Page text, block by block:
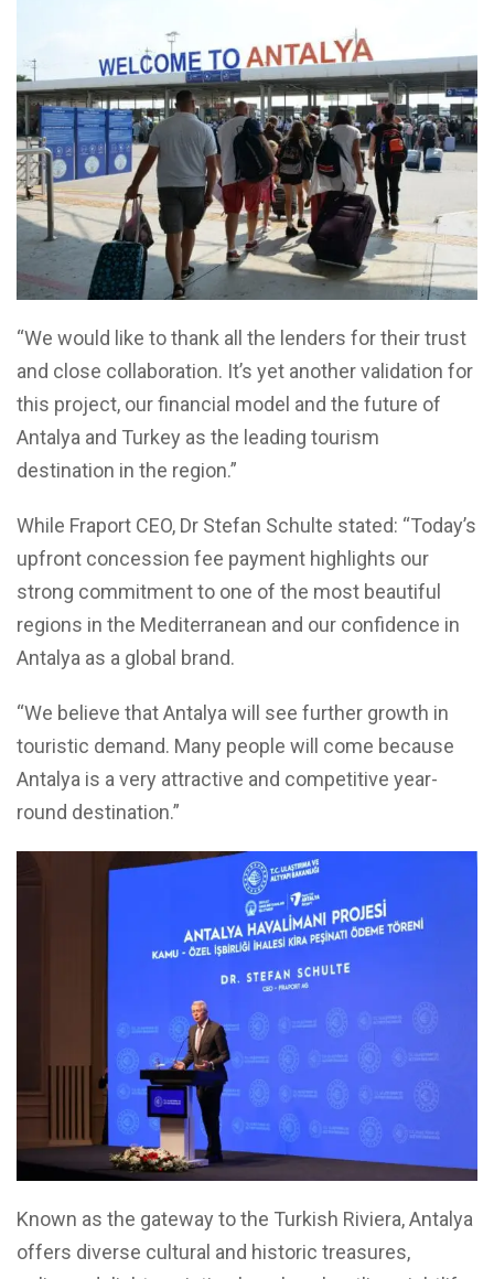
“We would like to thank all the lenders for their trust
and close collaboration. It’s yet another validation for
this project, our financial model and the future of
Antalya and Turkey as the leading tourism
destination in the region.”
While Fraport CEO, Dr Stefan Schulte stated: “Today’s
upfront concession fee payment highlights our
strong commitment to one of the most beautiful
regions in the Mediterranean and our confidence in
Antalya as a global brand.
“We believe that Antalya will see further growth in
touristic demand. Many people will come because
Antalya is a very attractive and competitive year-
round destination.”
Known as the gateway to the Turkish Riviera, Antalya
offers diverse cultural and historic treasures,